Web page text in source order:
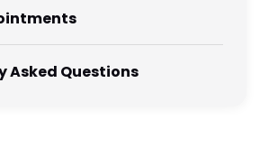
Asked Questions